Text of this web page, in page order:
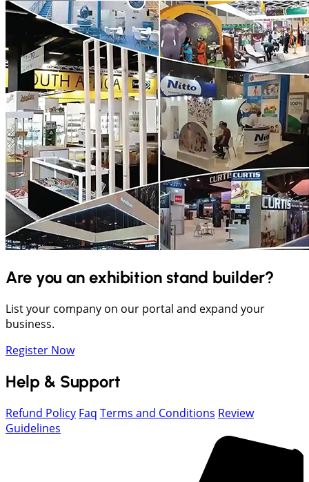
Are you an exhibition stand builder?
List your company on our portal and expand your
business.
Register Now
Help & Support
Refund Policy Faq Terms and Conditions Review
Guidelines